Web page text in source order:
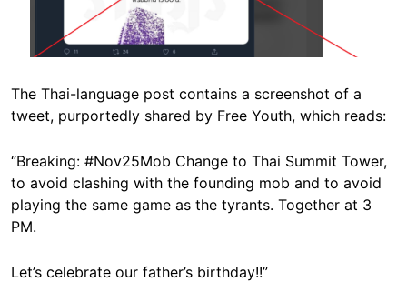
The Thai-language post contains a screenshot of a
tweet, purportedly shared by Free Youth, which reads:
“Breaking: #Nov25Mob Change to Thai Summit Tower,
to avoid clashing with the founding mob and to avoid
playing the same game as the tyrants. Together at 3
PM.
Let’s celebrate our father’s birthday!!”